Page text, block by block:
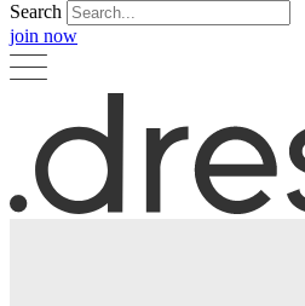
Search
join now